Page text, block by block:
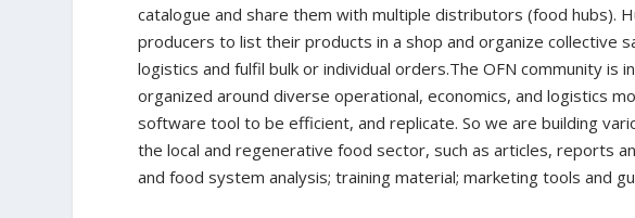
catalogue and share them with multiple distributors (food hubs).
producers to list their products in a shop and organize collective
logistics and fulfil bulk or individual orders.The OFN community is
organized around diverse operational, economics, and logistics
software tool to be efficient, and replicate. So we are building
the local and regenerative food sector, such as articles, reports
and food system analysis; training material; marketing tools and